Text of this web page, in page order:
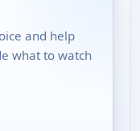
and help
what to watch